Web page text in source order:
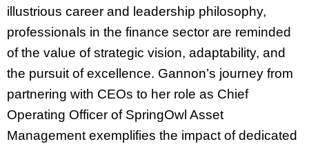
illustrious career and leadership philosophy,
professionals in the finance sector are reminded
of the value of strategic vision, adaptability, and
the pursuit of excellence. Gannon’s journey from
partnering with CEOs to her role as Chief
Operating Officer of SpringOwl Asset
Management exemplifies the impact of dedicated